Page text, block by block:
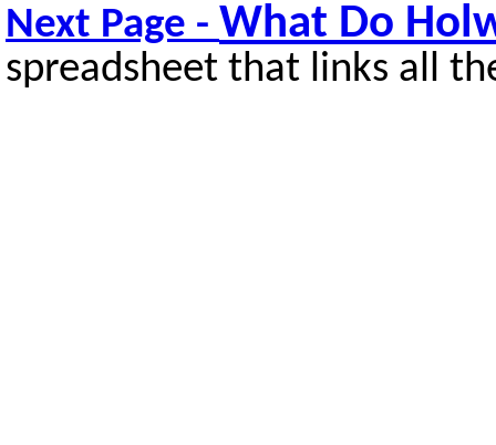
Next Page - What Do
spreadsheet that links all